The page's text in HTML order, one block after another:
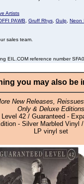
Artists
PAWB Gruff Rhys Gulp Neon
sales team.
EIL.COM reference number
you may also be
New Releases,
Only & Deluxe Editions
Level 42 / Guaranteed -
- Silver Marbled Vinyl
LP vinyl set